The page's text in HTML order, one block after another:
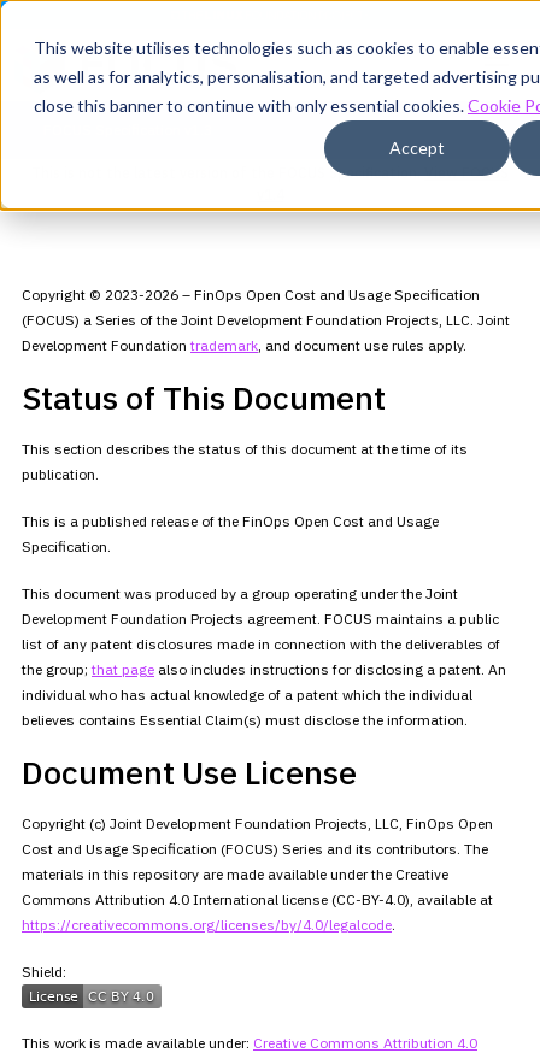
This website utilises technologies such as cookies to enable
as well as for analytics, personalisation, and targeted advertising
close this banner to continue with only essential cookies.Cookie
Accept
This is not the latest version of the FOCUS Specification.View FOCUS
Copyright © 2023-2026 – FinOps Open Cost and Usage Specification
(FOCUS) a Series of the Joint Development Foundation Projects, LLC. Joint
Development Foundation trademark, and document use rules apply.
Status of This Document
This section describes the status of this document at the time of its
publication.
This is a published release of the FinOps Open Cost and Usage
Specification.
This document was produced by a group operating under the Joint
Development Foundation Projects agreement. FOCUS maintains a public
list of any patent disclosures made in connection with the deliverables of
the group; that page also includes instructions for disclosing a patent. An
individual who has actual knowledge of a patent which the individual
believes contains Essential Claim(s) must disclose the information.
Document Use License
Copyright (c) Joint Development Foundation Projects, LLC, FinOps Open
Cost and Usage Specification (FOCUS) Series and its contributors. The
materials in this repository are made available under the Creative
Commons Attribution 4.0 International license (CC-BY-4.0), available at
https://creativecommons.org/licenses/by/4.0/legalcode
Shield:
This work is made available under: Creative Commons Attribution 4.0